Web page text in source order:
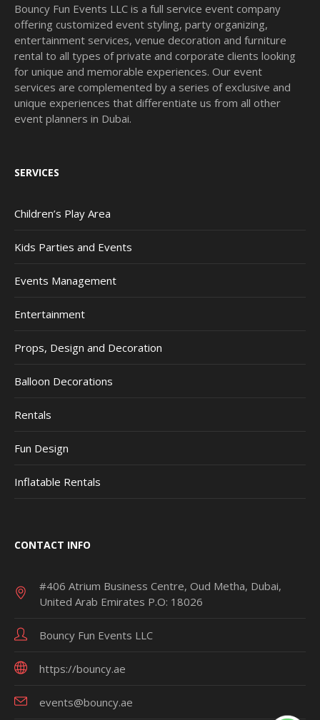
Bouncy Fun Events LLC is a full service event company
offering customized event styling, party organizing,
entertainment services, venue decoration and furniture
rental to all types of private and corporate clients looking
for unique and memorable experiences. Our event
services are complemented by a series of exclusive and
unique experiences that differentiate us from all other
event planners in Dubai.
SERVICES
Children’s Play Area
Kids Parties and Events
Events Management
Entertainment
Props, Design and Decoration
Balloon Decorations
Rentals
Fun Design
Inflatable Rentals
CONTACT INFO
#406 Atrium Business Centre, Oud Metha, Dubai,
United Arab Emirates P.O: 18026
Bouncy Fun Events LLC
https://bouncy.ae
events@bouncy.ae